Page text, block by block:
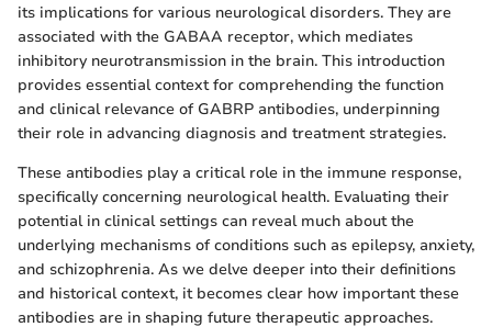
its implications for various neurological disorders. They are
associated with the GABAA receptor, which mediates
inhibitory neurotransmission in the brain. This introduction
provides essential context for comprehending the function
and clinical relevance of GABRP antibodies, underpinning
their role in advancing diagnosis and treatment strategies.
These antibodies play a critical role in the immune response,
specifically concerning neurological health. Evaluating their
potential in clinical settings can reveal much about the
underlying mechanisms of conditions such as epilepsy, anxiety,
and schizophrenia. As we delve deeper into their definitions
and historical context, it becomes clear how important these
antibodies are in shaping future therapeutic approaches.